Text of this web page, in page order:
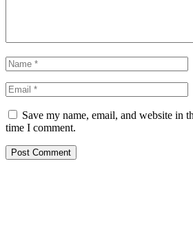
Save my name, email, and website in
time I comment.